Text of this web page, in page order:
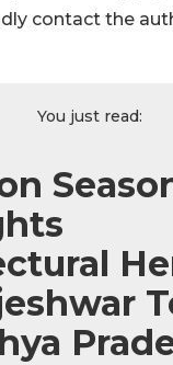
contact the
You just read: